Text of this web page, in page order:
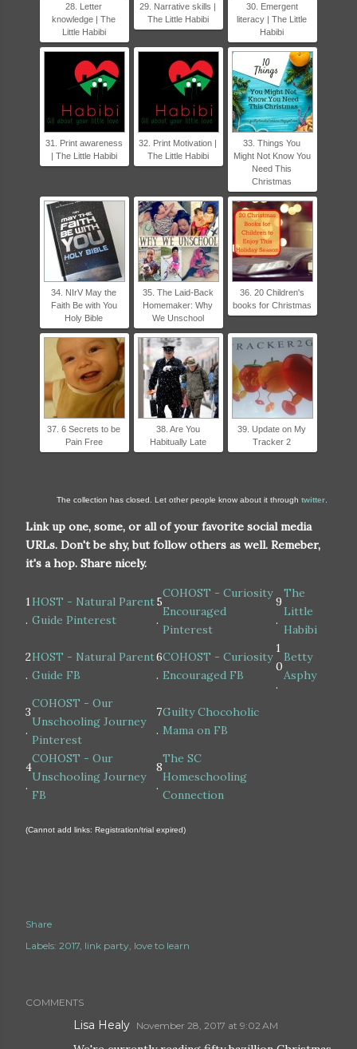
28. Letter
knowledge | The
Little Habibi
29. Narrative skills |
The Little Habibi
30. Emergent
literacy | The Little
Habibi
31. Print awareness
| The Little Habibi
32. Print Motivation |
The Little Habibi
33. Things You
Might Not Know You
Need This
Christmas
34. NIrV May the
Faith Be with You
Holy Bible
35. The Laid-Back
Homemaker: Why
We Unschool
36. 20 Children's
books for Christmas
37. 6 Secrets to be
Pain Free
38. Are You
Habitually Late
39. Update on My
Tracker 2
The collection has closed. Let other people know about it through twitter
Link up one, some, or all of your favorite social media
URLs. Don't be shy, but follow others as well. Remeber,
it's a hop. Share nicely.
1
.
HOST - Natural Parent
Guide Pinterest
5
.
COHOST - Curiosity
Encouraged
Pinterest
9
.
The
Little
Habibi
2
.
HOST - Natural Parent
Guide FB
6
.
COHOST - Curiosity
Encouraged FB
1
0
.
Betty
Asphy
3
.
COHOST - Our
Unschooling Journey
Pinterest
7
.
Guilty Chocoholic
Mama on FB
4
.
COHOST - Our
Unschooling Journey
FB
8
.
The SC
Homeschooling
Connection
(Cannot add links: Registration/trial expired)
Share
Labels: 2017 link party love to learn
COMMENTS
Lisa Healy November 28, 2017 at 9:02 AM